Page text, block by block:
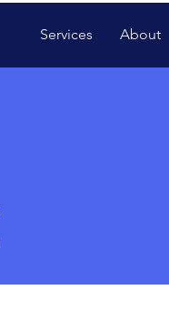
Services About